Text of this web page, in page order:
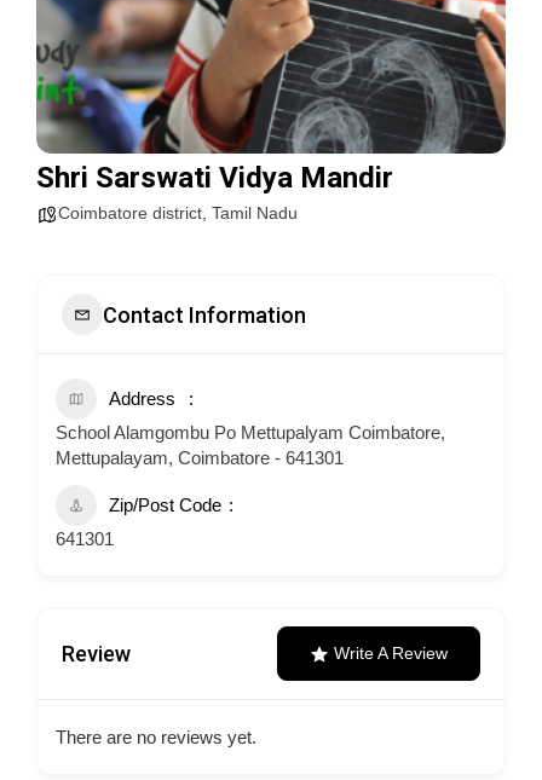
Shri Sarswati Vidya Mandir
Coimbatore district Tamil Nadu
Contact Information
Address
School Alamgombu Po Mettupalyam Coimbatore,
Mettupalayam, Coimbatore - 641301
Zip/Post Code
641301
Review Write A Review
There are no reviews yet.